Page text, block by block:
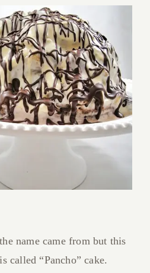
name came from but this
called “Pancho” cake.